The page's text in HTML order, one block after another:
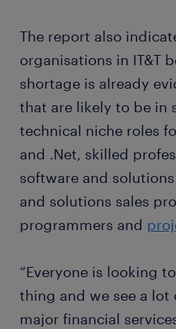
The report also
organisations in IT&T
shortage is already
that are likely to be in
technical niche roles
and .Net, skilled
software and
and solutions sales
programmers and
“Everyone is looking
thing and we see a
major financial